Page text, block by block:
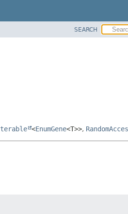
SEARCH
<EnumGene<T>>,